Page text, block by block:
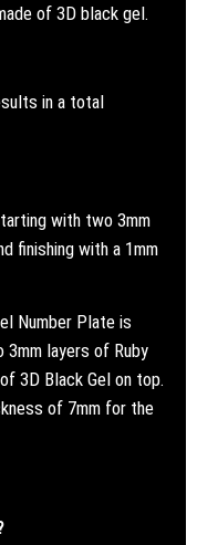
of 3D black gel.
in a total
with two 3mm
finishing with a 1mm
Number Plate is
layers of Ruby
3D Black Gel on top.
of 7mm for the